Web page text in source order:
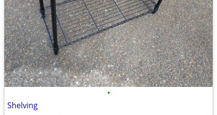
•
Shelving